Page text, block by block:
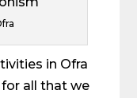
in Ofra
for all that we